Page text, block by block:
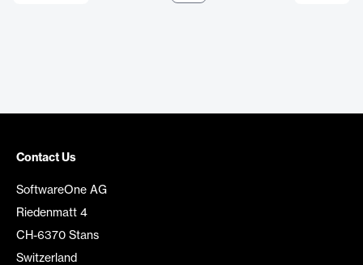
Contact Us
SoftwareOne AG
Riedenmatt 4
CH-6370 Stans
Switzerland